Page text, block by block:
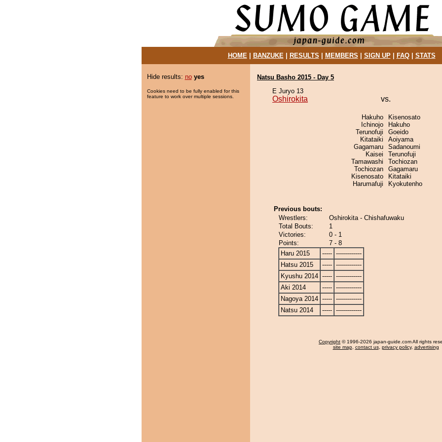
HOME| BANZUKE| RESULTS MEMBERS SIGN UP| FAQ| STATS
Hide results: no yes
Cookies need to be fully enabled for this
feature to work over multiple sessions.
Natsu Basho 2015 - Day 5
E Juryo 13
Oshirokita vs.
Hakuho
Ichinojo
Terunofuji
Kitataiki
Gagamaru
Kaisei
Tamawashi
Tochiozan
Kisenosato
Harumafuji
Kisenosato
Hakuho
Goeido
Aoiyama
Sadanoumi
Terunofuji
Tochiozan
Gagamaru
Kitataiki
Kyokutenho
Previous bouts:
Wrestlers:
Oshirokita - Chishafuwaku
Total Bouts:
1
Victories:
0 - 1
Points:
7 - 8
Haru 2015
----- -------------
Hatsu 2015
----- -------------
Kyushu 2014 ----- -------------
Aki 2014
----- -------------
Nagoya 2014 ----- -------------
Natsu 2014
----- -------------
Copyright © 1996-2026 japan-guide.com All rights
site map, contact us, privacy policy, advertising